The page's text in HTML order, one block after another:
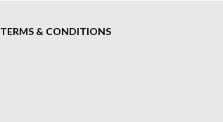
TERMS & CONDITIONS